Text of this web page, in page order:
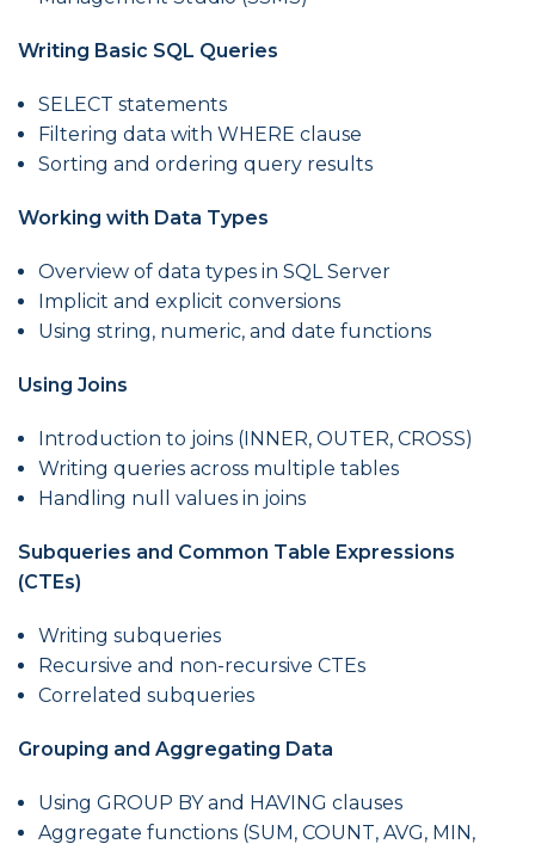
Writing Basic SQL Queries
SELECT statements
Filtering data with WHERE clause
Sorting and ordering query results
Working with Data Types
Overview of data types in SQL Server
Implicit and explicit conversions
Using string, numeric, and date functions
Using Joins
Introduction to joins (INNER, OUTER, CROSS)
Writing queries across multiple tables
Handling null values in joins
Subqueries and Common Table Expressions
(CTEs)
Writing subqueries
Recursive and non-recursive CTEs
Correlated subqueries
Grouping and Aggregating Data
Using GROUP BY and HAVING clauses
Aggregate functions (SUM, COUNT, AVG, MIN,